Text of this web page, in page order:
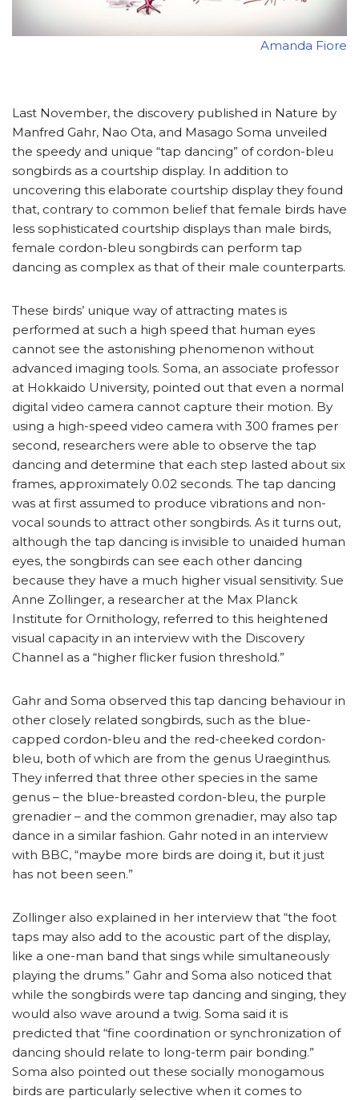
Amanda Fiore
Last November, the discovery published in Nature by
Manfred Gahr, Nao Ota, and Masago Soma unveiled
the speedy and unique “tap dancing” of cordon-bleu
songbirds as a courtship display. In addition to
uncovering this elaborate courtship display they found
that, contrary to common belief that female birds have
less sophisticated courtship displays than male birds,
female cordon-bleu songbirds can perform tap
dancing as complex as that of their male counterparts.
These birds’ unique way of attracting mates is
performed at such a high speed that human eyes
cannot see the astonishing phenomenon without
advanced imaging tools. Soma, an associate professor
at Hokkaido University, pointed out that even a normal
digital video camera cannot capture their motion. By
using a high-speed video camera with 300 frames per
second, researchers were able to observe the tap
dancing and determine that each step lasted about six
frames, approximately 0.02 seconds. The tap dancing
was at first assumed to produce vibrations and non-
vocal sounds to attract other songbirds. As it turns out,
although the tap dancing is invisible to unaided human
eyes, the songbirds can see each other dancing
because they have a much higher visual sensitivity. Sue
Anne Zollinger, a researcher at the Max Planck
Institute for Ornithology, referred to this heightened
visual capacity in an interview with the Discovery
Channel as a “higher flicker fusion threshold.”
Gahr and Soma observed this tap dancing behaviour in
other closely related songbirds, such as the blue-
capped cordon-bleu and the red-cheeked cordon-
bleu, both of which are from the genus Uraeginthus.
They inferred that three other species in the same
genus – the blue-breasted cordon-bleu, the purple
grenadier – and the common grenadier, may also tap
dance in a similar fashion. Gahr noted in an interview
with BBC, “maybe more birds are doing it, but it just
has not been seen.”
Zollinger also explained in her interview that “the foot
taps may also add to the acoustic part of the display,
like a one-man band that sings while simultaneously
playing the drums.” Gahr and Soma also noticed that
while the songbirds were tap dancing and singing, they
would also wave around a twig. Soma said it is
predicted that “fine coordination or synchronization of
dancing should relate to long-term pair bonding.”
Soma also pointed out these socially monogamous
birds are particularly selective when it comes to